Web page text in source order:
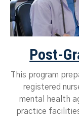
Post-
This program
registered
mental health
practice